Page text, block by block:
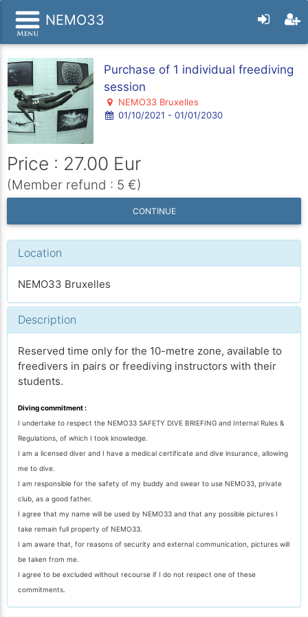
NEMO33
Purchase of 1 individual freediving
session
NEMO33 Bruxelles
01/10/2021 - 01/01/2030
Price : 27.00 Eur
(Member refund : 5 €)
CONTINUE
Location
NEMO33 Bruxelles
Description
Reserved time only for the 10-metre zone, available to
freedivers in pairs or freediving instructors with their
students.
Diving commitment :
I undertake to respect the NEMO33 SAFETY DIVE BRIEFING and Internal Rules &
Regulations, of which I took knowledge.
I am a licensed diver and I have a medical certificate and dive insurance, allowing
me to dive.
I am responsible for the safety of my buddy and swear to use NEMO33, private
club, as a good father.
I agree that my name will be used by NEMO33 and that any possible pictures I
take remain full property of NEMO33.
I am aware that, for reasons of security and external communication, pictures will
be taken from me.
I agree to be excluded without recourse if I do not respect one of these
commitments.